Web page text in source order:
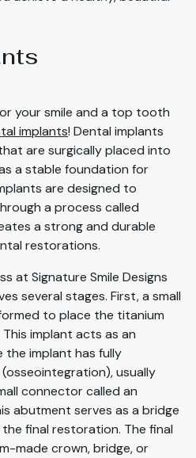
your smile and a top tooth
implants! Dental implants
are surgically placed into
a stable foundation for
are designed to
a process called
a strong and durable
restorations.
at Signature Smile Designs
several stages. First, a small
to place the titanium
implant acts as an
implant has fully
usually
connector called an
abutment serves as a bridge
final restoration. The final
made crown, bridge, or